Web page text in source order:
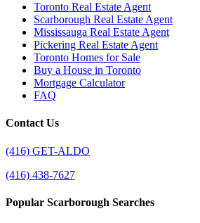
Toronto Real Estate Agent
Scarborough Real Estate Agent
Mississauga Real Estate Agent
Pickering Real Estate Agent
Toronto Homes for Sale
Buy a House in Toronto
Mortgage Calculator
FAQ
Contact Us
(416) GET-ALDO
(416) 438-7627
Popular Scarborough Searches